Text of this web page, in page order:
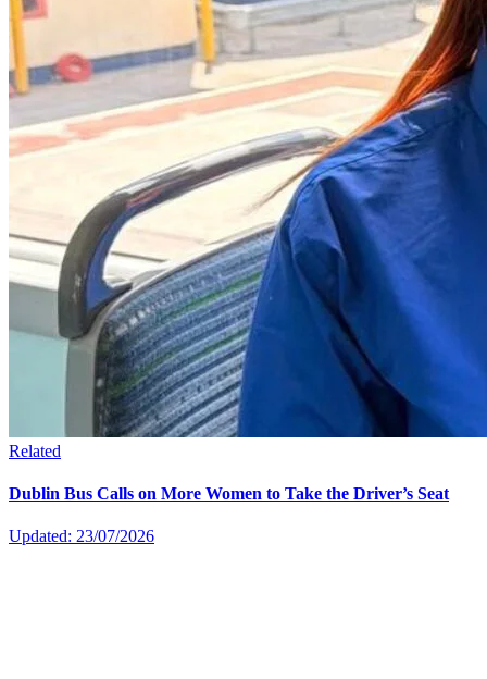
Related
Dublin Bus Calls on More Women to Take the Driver’s Seat
Updated: 23/07/2026